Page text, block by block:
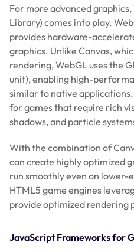
For more advanced
Library) comes into play.
provides hardware-
graphics. Unlike Canvas,
rendering, WebGL uses the
unit), enabling high-
similar to native
for games that require rich
shadows, and particle
With the combination of
can create highly optimized
run smoothly even on lower-
HTML5 game engines
provide optimized rendering
JavaScript Frameworks for